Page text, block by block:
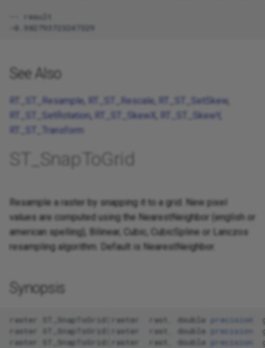
-- result
See Also
RT_ST_Resample RT_ST_Rescale RT_ST_SetSkew
RT_ST_SetRotation
RT_ST_SkewX RT_ST_SkewY
RT_ST_Transform
ST_SnapToGrid
Resample a raster by snapping it to a grid. New pixel
values are computed using the NearestNeighbor (english or
american spelling), Bilinear, Cubic, CubicSpline or Lanczos
resampling algorithm. Default is NearestNeighbor.
Synopsis
raster ST_SnapToGrid raster rast double precision
raster
ST_SnapToGrid raster rast double precision
raster
ST_SnapToGrid raster rast double precision